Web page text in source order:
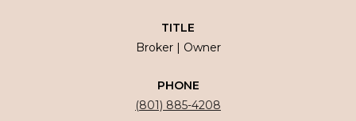
TITLE
Broker | Owner
PHONE
(801) 885-4208